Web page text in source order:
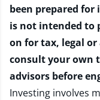
been prepared
is not intended to
on for tax, legal or
consult your own
advisors before
Investing involves